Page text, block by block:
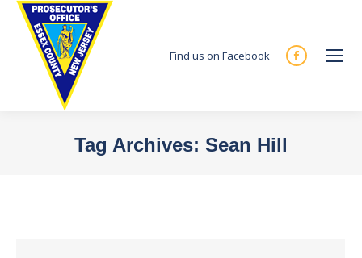
Find us on Facebook
Facebook
Tag Archives: Sean Hill